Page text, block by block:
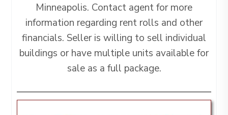
Minneapolis. Contact agent for more
information regarding rent rolls and other
financials. Seller is willing to sell individual
buildings or have multiple units available for
sale as a full package.